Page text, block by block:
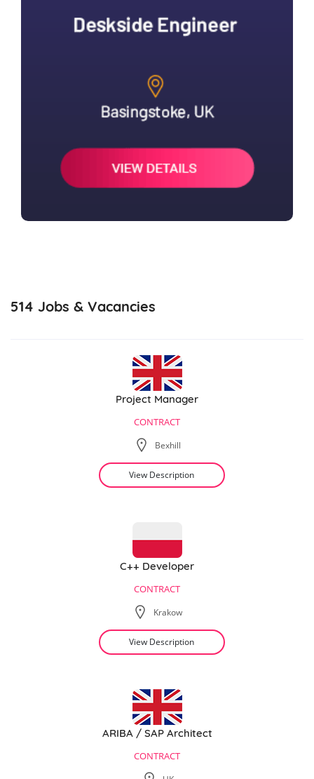
514 Jobs & Vacancies
Project Manager
CONTRACT
Bexhill
View Description
C++ Developer
CONTRACT
Krakow
View Description
ARIBA / SAP Architect
CONTRACT